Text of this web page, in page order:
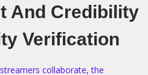
And Credibility
Verification
collaborate, the